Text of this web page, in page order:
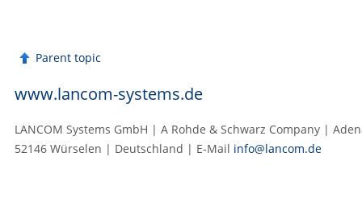
Parent topic
www.lancom-systems.de
LANCOM Systems GmbH | A Rohde & Schwarz Company |
52146 Würselen | Deutschland | E‑Mail info@lancom.de